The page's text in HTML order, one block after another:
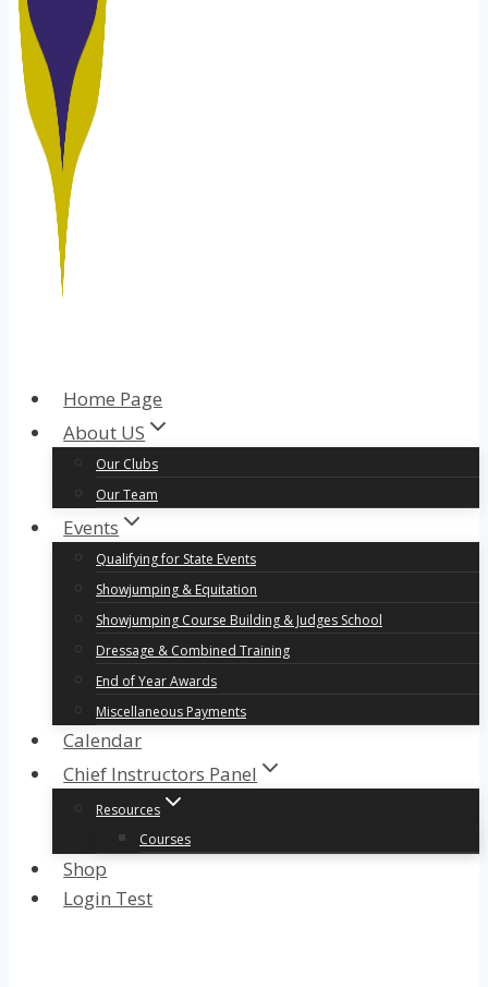
Home Page
About US
Our Clubs
Our Team
Events
Qualifying for State Events
Showjumping & Equitation
Showjumping Course Building & Judges School
Dressage & Combined Training
End of Year Awards
Miscellaneous Payments
Calendar
Chief Instructors Panel
Resources
Courses
Shop
Login Test